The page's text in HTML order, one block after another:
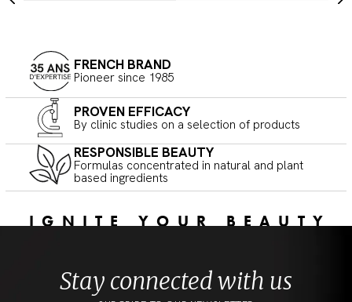
FRENCH BRAND
Pioneer since 1985
PROVEN EFFICACY
By clinic studies on a selection of products
RESPONSIBLE BEAUTY
Formulas concentrated in natural and plant
based ingredients
IGNITE YOUR BEAUTY
Stay connected with us